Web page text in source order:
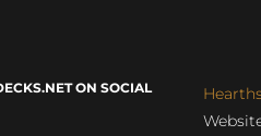
ON SOCIAL